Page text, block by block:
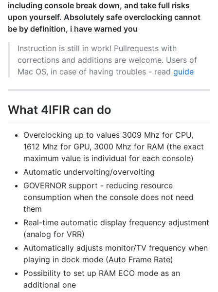
including console break down, and take full risks
upon yourself. Absolutely safe overclocking cannot
be by definition, i have warned you
Instruction is still in work! Pullrequests with
corrections and additions are welcome. Users of
Mac OS, in case of having troubles - read guide
What 4IFIR can do
Overclocking up to values 3009 Mhz for CPU,
1612 Mhz for GPU, 3000 Mhz for RAM (the exact
maximum value is individual for each console)
Automatic undervolting/overvolting
GOVERNOR support - reducing resource
consumption when the console does not need
them
Real-time automatic display frequency adjustment
(analog for VRR)
Automatically adjusts monitor/TV frequency when
playing in dock mode (Auto Frame Rate)
Possibility to set up RAM ECO mode as an
additional one